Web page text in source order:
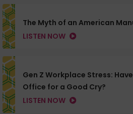
The Myth of an American
LISTEN NOW
Gen Z Workplace Stress:
Office for a Good Cry?
LISTEN NOW